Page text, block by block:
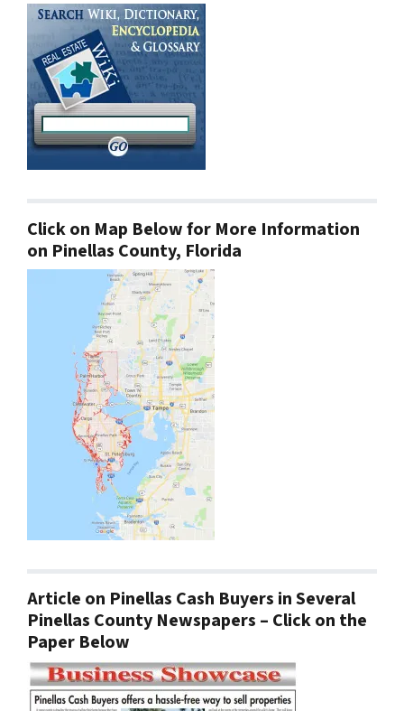
Click on Map Below for More Information
on Pinellas County, Florida
Article on Pinellas Cash Buyers in Several
Pinellas County Newspapers – Click on the
Paper Below